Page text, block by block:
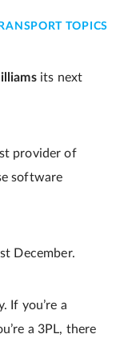
TOPICS
its next
provider of
software
December.
If you’re a
a 3PL, there